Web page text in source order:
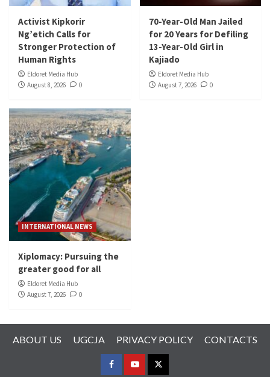
Activist Kipkorir
Ng’etich Calls for
Stronger Protection of
Human Rights
Eldoret Media Hub
August 8, 2026
0
70-Year-Old Man Jailed
for 20 Years for Defiling
13-Year-Old Girl in
Kajiado
Eldoret Media Hub
August 7, 2026
0
INTERNATIONAL NEWS
Xiplomacy: Pursuing the
greater good for all
Eldoret Media Hub
August 7, 2026
0
ABOUT US UGCJA PRIVACY POLICY CONTACTS
FACEBOOK
YOUTUBETWITTER